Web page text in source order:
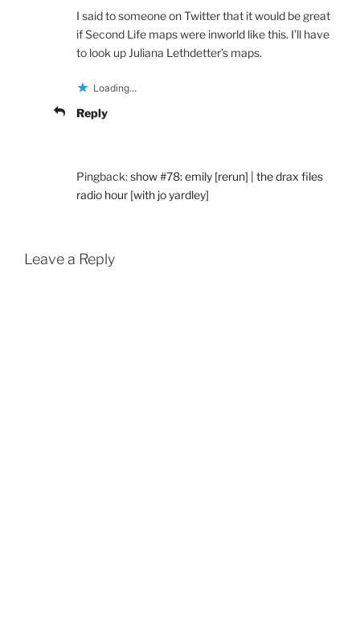
I said to someone on Twitter that it would be great
if Second Life maps were inworld like this. I’ll have
to look up Juliana Lethdetter’s maps.
Loading...
Reply
Pingback:show #78: emily [rerun] | the drax files
radio hour [with jo yardley]
Leave a Reply